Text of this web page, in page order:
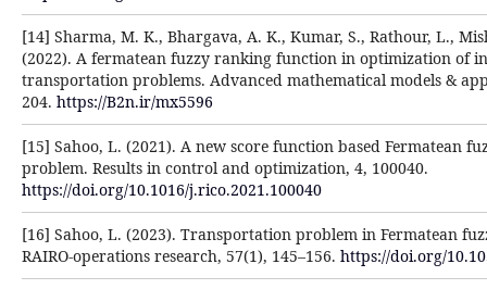
[14] Sharma, M. K., Bhargava, A. K., Kumar, S., Rathour, L.,
(2022). A fermatean fuzzy ranking function in optimization of
transportation problems. Advanced mathematical models &
204. https://B2n.ir/mx5596
[15] Sahoo, L. (2021). A new score function based Fermatean
problem. Results in control and optimization, 4, 100040.
https://doi.org/10.1016/j.rico.2021.100040
[16] Sahoo, L. (2023). Transportation problem in Fermatean
RAIRO-operations research, 57(1), 145–156. https://doi.org/